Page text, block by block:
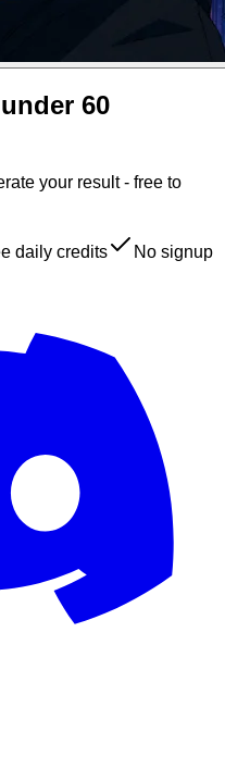
60
your result - free to
daily credits
No signup